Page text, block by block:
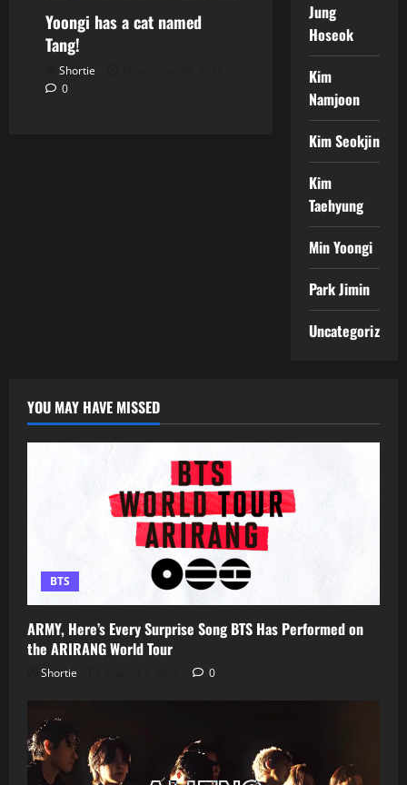
Yoongi has a cat named
Tang!
Shortie
0
Jung
Hoseok
Kim
Namjoon
Kim Seokjin
Kim
Taehyung
Min Yoongi
Park Jimin
Uncategorized
YOU MAY HAVE MISSED
BTS
ARMY, Here’s Every Surprise Song BTS Has Performed on
the ARIRANG World Tour
Shortie 0